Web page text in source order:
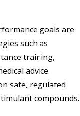
goals are
such as
training,
advice.
safe, regulated
compounds.